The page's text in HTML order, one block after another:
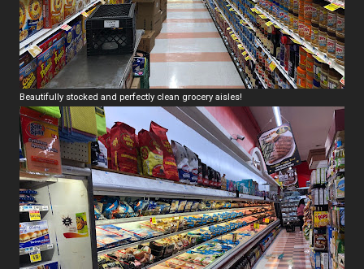
Beautifully stocked and perfectly clean grocery aisles!